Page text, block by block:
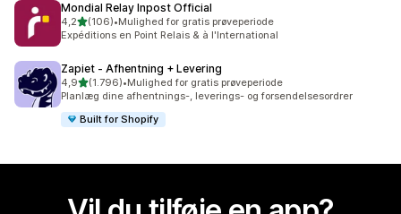
Mondial Relay Inpost Official
4,2ud af 5 stjerner
(106)
106 anmeldelser i alt
•Mulighed for gratis prøveperiode
Expéditions en Point Relais & à l'International
Zapiet ‑ Afhentning + Levering
4,9ud af 5 stjerner
(1.796)
1796 anmeldelser i alt
•Mulighed for gratis prøveperiode
Planlæg dine afhentnings-, leverings- og forsendelsesordrer
Built for Shopify